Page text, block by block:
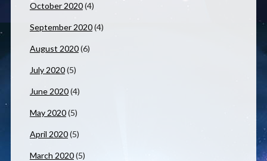
October 2020(4)
September 2020(4)
August 2020(6)
July 2020(5)
June 2020(4)
May 2020(5)
April 2020(5)
March 2020(5)